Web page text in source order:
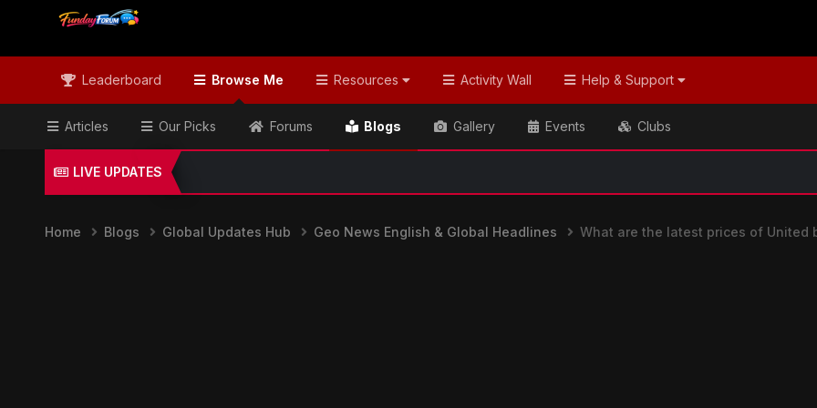
Leaderboard Browse Me
Articles Our Picks Forums Blogs Gallery Events Clubs
Resources Activity Wall Help & Support
LIVE UPDATES
Home Blogs Global Updates Hub Geo News English & Global Headlines What are the latest prices of United